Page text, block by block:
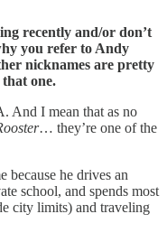
recently and/or don’t
you refer to Andy
nicknames are pretty
one.
And I mean that as no
… they’re one of the
because he drives an
school, and spends most
city limits) and traveling